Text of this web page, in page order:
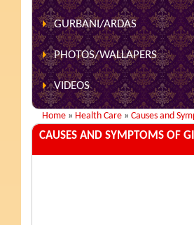
GURBANI/ARDAS
PHOTOS/WALLAPERS
VIDEOS
Home » Health Care » Causes and
CAUSES AND SYMPTOMS OF